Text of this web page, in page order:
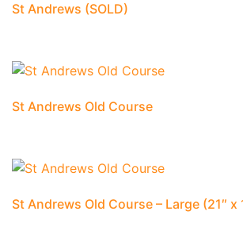
St Andrews (SOLD)
St Andrews Old Course
St Andrews Old Course – Large (21″ x